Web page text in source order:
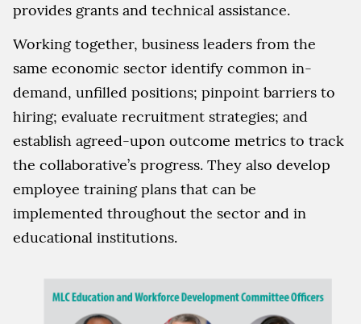
provides grants and technical assistance.
Working together, business leaders from the
same economic sector identify common in-
demand, unfilled positions; pinpoint barriers to
hiring; evaluate recruitment strategies; and
establish agreed-upon outcome metrics to track
the collaborative’s progress. They also develop
employee training plans that can be
implemented throughout the sector and in
educational institutions.